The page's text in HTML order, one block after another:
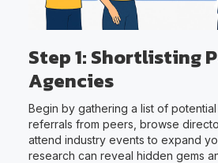
Step 1: Shortlisting
Agencies
Begin by gathering a list of
referrals from peers, browse
attend industry events to expand
research can reveal hidden gems